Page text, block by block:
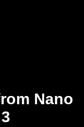
Nano